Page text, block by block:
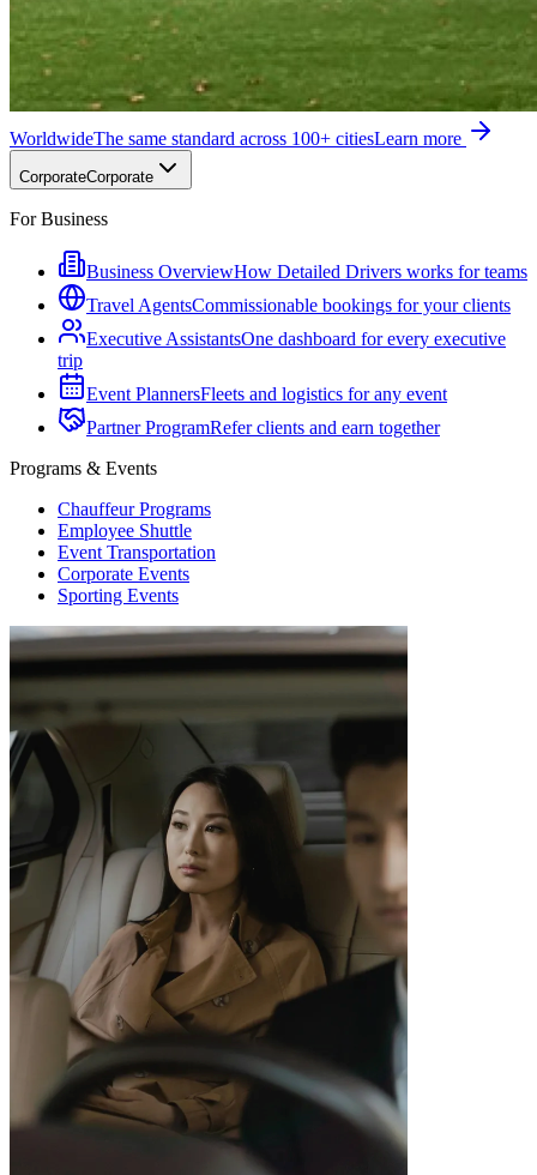
WorldwideThe same standard across 100+ citiesLearn more
CorporateCorporate
For Business
Business OverviewHow Detailed Drivers works for teams
Travel AgentsCommissionable bookings for your clients
Executive AssistantsOne dashboard for every executive
trip
Event PlannersFleets and logistics for any event
Partner ProgramRefer clients and earn together
Programs & Events
Chauffeur Programs
Employee Shuttle
Event Transportation
Corporate Events
Sporting Events